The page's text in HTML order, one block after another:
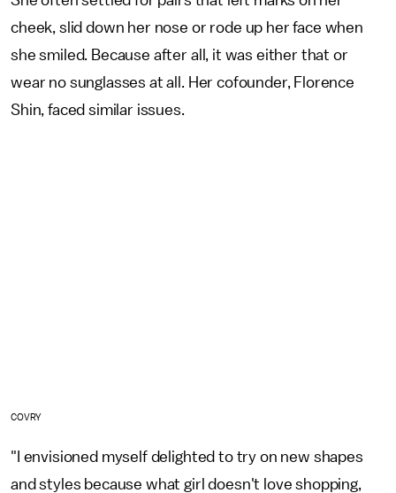
cheek, slid down her nose or rode up her face when
she smiled. Because after all, it was either that or
wear no sunglasses at all. Her cofounder, Florence
Shin, faced similar issues.
COVRY
"I envisioned myself delighted to try on new shapes
and styles because what girl doesn't love shopping,